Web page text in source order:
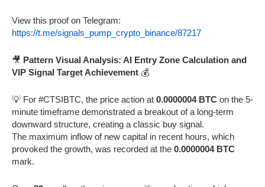
View this proof on Telegram:
https://t.me/signals_pump_crypto_binance/87217
🎥 Pattern Visual Analysis: AI Entry Zone Calculation and
VIP Signal Target Achievement 💰
💡 For #CTSIBTC, the price action at 0.0000004 BTC on the 5-
minute timeframe demonstrated a breakout of a long-term
downward structure, creating a classic buy signal.
The maximum inflow of new capital in recent hours, which
provoked the growth, was recorded at the 0.0000004 BTC
mark.